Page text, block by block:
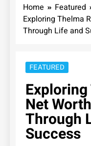
Home
Featured
Exploring Thelma
Through Life and
FEATURED
Exploring
Net
Through
Success